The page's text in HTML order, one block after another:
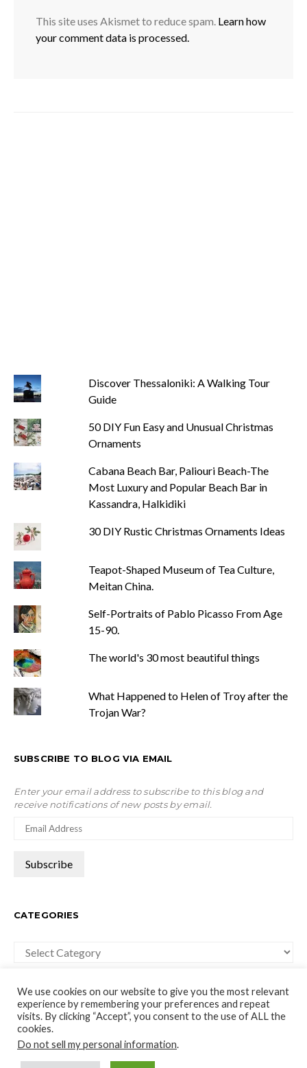
This site uses Akismet to reduce spam. Learn how
your comment data is processed.
Discover Thessaloniki: A Walking Tour
Guide
50 DIY Fun Easy and Unusual Christmas
Ornaments
Cabana Beach Bar, Paliouri Beach-The
Most Luxury and Popular Beach Bar in
Kassandra, Halkidiki
30 DIY Rustic Christmas Ornaments Ideas
Teapot-Shaped Museum of Tea Culture,
Meitan China.
Self-Portraits of Pablo Picasso From Age
15-90.
The world's 30 most beautiful things
What Happened to Helen of Troy after the
Trojan War?
SUBSCRIBE TO BLOG VIA EMAIL
Enter your email address to subscribe to this blog and
receive notifications of new posts by email.
CATEGORIES
Categories
moco-choco
Travel, Leisure and Art Blog
We use cookies on our website to give you the most relevant
experience by remembering your preferences and repeat
visits. By clicking “Accept”, you consent to the use of ALL the
cookies.
Do not sell my personal information.